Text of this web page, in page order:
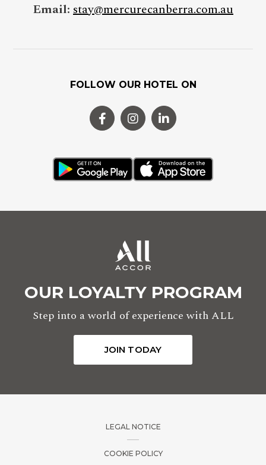
LEGAL NOTICE
COOKIE POLICY
Email: stay@mercurecanberra.com.au
FOLLOW OUR HOTEL ON
OUR LOYALTY PROGRAM
Step into a world of experience with ALL
JOIN TODAY